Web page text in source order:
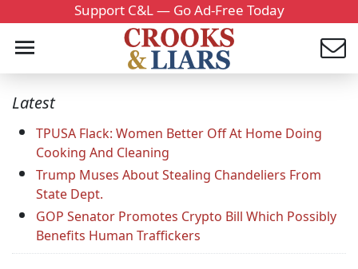
Support C&L — Go Ad-Free Today
Latest
TPUSA Flack: Women Better Off At Home Doing
Cooking And Cleaning
Trump Muses About Stealing Chandeliers From
State Dept.
GOP Senator Promotes Crypto Bill Which Possibly
Benefits Human Traffickers